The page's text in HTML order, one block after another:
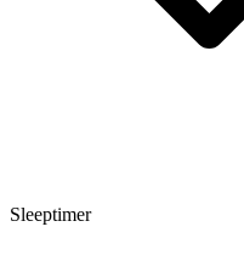
Sleeptimer